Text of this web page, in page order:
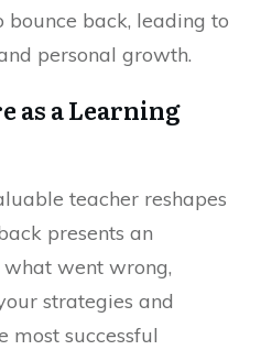
back, leading to
personal growth.
as a Learning
teacher reshapes
presents an
went wrong,
strategies and
most successful